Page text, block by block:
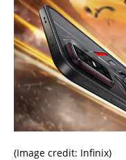
(Image credit: Infinix)